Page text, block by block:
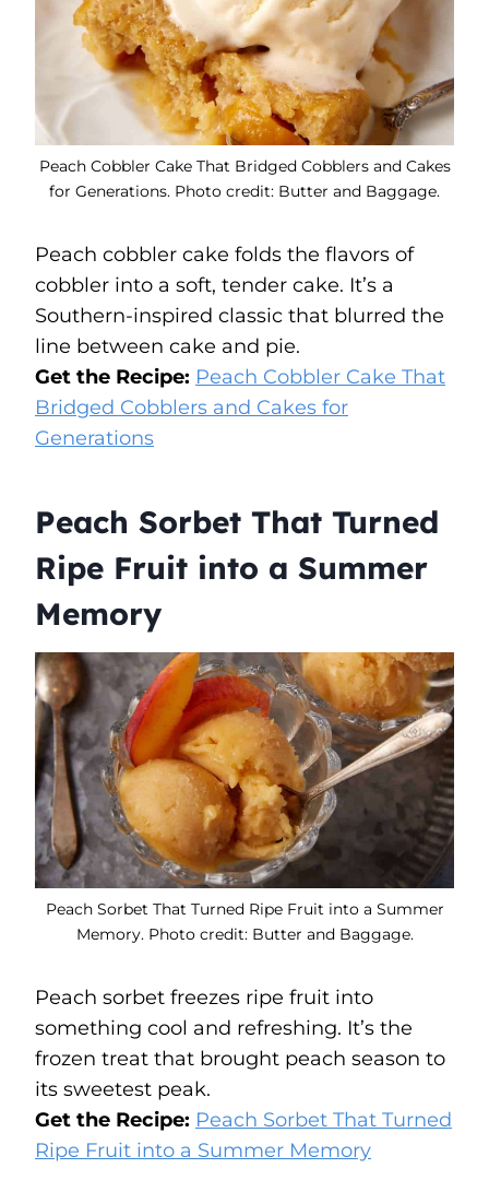
Peach Cobbler Cake That Bridged Cobblers and Cakes
for Generations. Photo credit: Butter and Baggage.
Peach cobbler cake folds the flavors of
cobbler into a soft, tender cake. It’s a
Southern-inspired classic that blurred the
line between cake and pie.
Get the Recipe: Peach Cobbler Cake That
Bridged Cobblers and Cakes for
Generations
Peach Sorbet That Turned
Ripe Fruit into a Summer
Memory
Peach Sorbet That Turned Ripe Fruit into a Summer
Memory. Photo credit: Butter and Baggage.
Peach sorbet freezes ripe fruit into
something cool and refreshing. It’s the
frozen treat that brought peach season to
its sweetest peak.
Get the Recipe: Peach Sorbet That Turned
Ripe Fruit into a Summer Memory